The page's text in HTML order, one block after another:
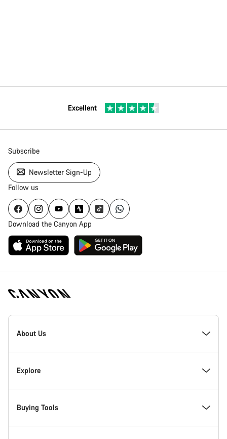
Excellent
Subscribe
Newsletter Sign-Up
Follow us
Download the Canyon App
[footer.linksList.title]
About Us
Responsibility
Awards
Explore
News & Stories
Buying Tools